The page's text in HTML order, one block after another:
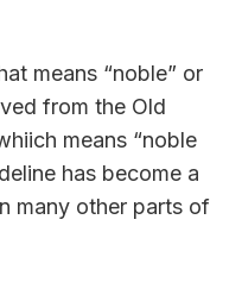
means “noble” or
from the Old
means “noble
has become a
many other parts of